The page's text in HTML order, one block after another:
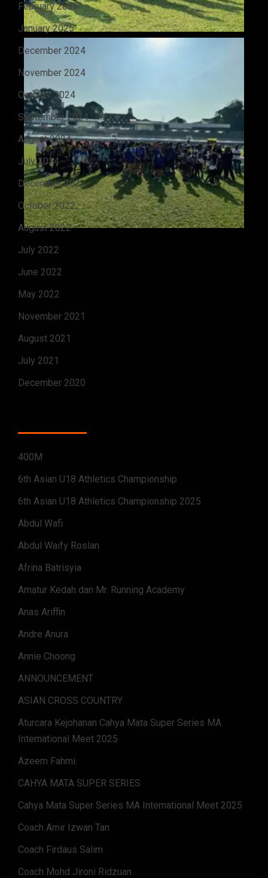
February 2025
January 2025
December 2024
November 2024
October 2024
September 2024
August 2024
July 2024
December 2022
October 2022
August 2022
July 2022
June 2022
May 2022
November 2021
August 2021
July 2021
December 2020
400M
6th Asian U18 Athletics Championship
6th Asian U18 Athletics Championship 2025
Abdul Wafi
Abdul Waify Roslan
Afrina Batrisyia
Amatur Kedah dan Mr. Running Academy
Anas Ariffin
Andre Anura
Annie Choong
ANNOUNCEMENT
ASIAN CROSS COUNTRY
Aturcara Kejohanan Cahya Mata Super Series MA
International Meet 2025
Azeem Fahmi.
CAHYA MATA SUPER SERIES
Cahya Mata Super Series MA International Meet 2025
Coach Amir Izwan Tan
Coach Firdaus Salim
Coach Mohd Jironi Ridzuan